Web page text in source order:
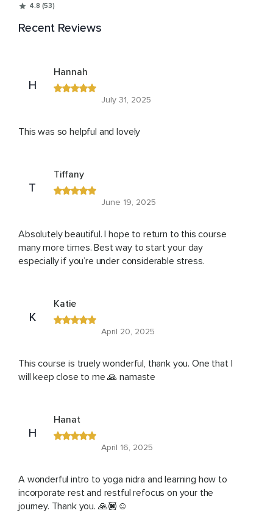
4.8 (53)
Recent Reviews
H
Hannah
July 31, 2025
This was so helpful and lovely
T
Tiffany
June 19, 2025
Absolutely beautiful. I hope to return to this course
many more times. Best way to start your day
especially if you’re under considerable stress.
K
Katie
April 20, 2025
This course is truely wonderful, thank you. One that I
will keep close to me 🙏 namaste
H
Hanat
April 16, 2025
A wonderful intro to yoga nidra and learning how to
incorporate rest and restful refocus on your the
journey. Thank you. 🙏🏿☺️